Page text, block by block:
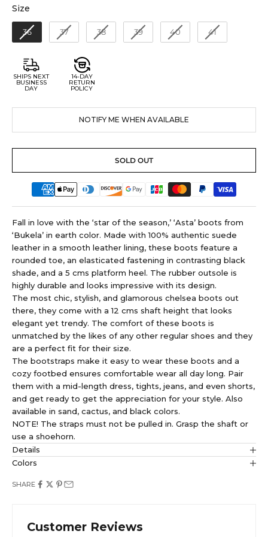
Size
36 37 38 39 40 41
SHIPS NEXT
BUSINESS
DAY
14-DAY
RETURN
POLICY
NOTIFY ME WHEN AVAILABLE
SOLD OUT
Fall in love with the ‘star of the season,’ ‘Asta’ boots from
‘Bukela’ in earth color. Made with 100% authentic suede
leather in a smooth leather lining, these boots feature a
rounded toe, an elasticated fastening in contrasting black
shade, and a 5 cms platform heel. The rubber outsole is
highly durable and looks impressive with its design.
The most chic, stylish, and glamorous chelsea boots out
there, they come with a 12 cms shaft height that looks
elegant yet trendy. The comfort of these boots is
unmatched by the likes of any other regular shoes and they
are a perfect fit for their size.
The bootstraps make it easy to wear these boots and a
cozy footbed ensures comfortable wear all day long. Pair
them with a mid-length dress, tights, jeans, and even shorts,
and get ready to get the appreciation for your style. Also
available in sand, cactus, and black colors.
NOTE! The straps must not be pulled in. Grasp the shaft or
use a shoehorn.
Details
Colors
SHARE
Customer Reviews